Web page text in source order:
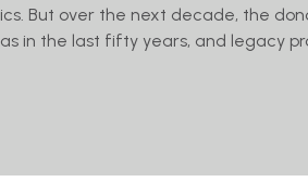
But over the next decade, the
in the last fifty years, and legacy